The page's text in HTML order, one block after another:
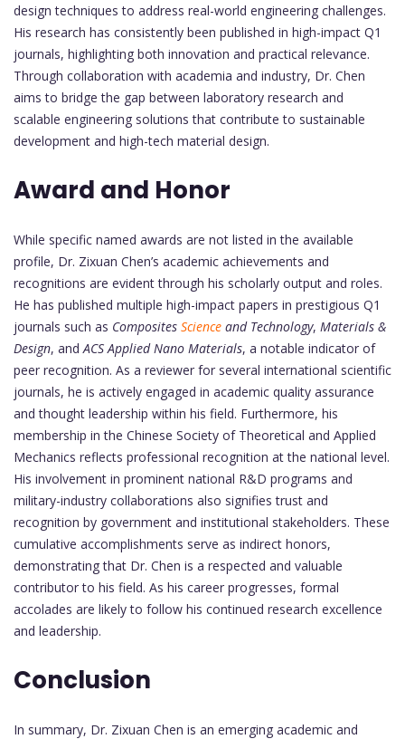
design techniques to address real-world engineering challenges.
His research has consistently been published in high-impact Q1
journals, highlighting both innovation and practical relevance.
Through collaboration with academia and industry, Dr. Chen
aims to bridge the gap between laboratory research and
scalable engineering solutions that contribute to sustainable
development and high-tech material design.
Award and Honor
While specific named awards are not listed in the available
profile, Dr. Zixuan Chen’s academic achievements and
recognitions are evident through his scholarly output and roles.
He has published multiple high-impact papers in prestigious Q1
journals such as Composites Science and Technology, Materials &
Design, andACS Applied Nano Materials, a notable indicator of
peer recognition. As a reviewer for several international scientific
journals, he is actively engaged in academic quality assurance
and thought leadership within his field. Furthermore, his
membership in the Chinese Society of Theoretical and Applied
Mechanics reflects professional recognition at the national level.
His involvement in prominent national R&D programs and
military-industry collaborations also signifies trust and
recognition by government and institutional stakeholders. These
cumulative accomplishments serve as indirect honors,
demonstrating that Dr. Chen is a respected and valuable
contributor to his field. As his career progresses, formal
accolades are likely to follow his continued research excellence
and leadership.
Conclusion
In summary, Dr. Zixuan Chen is an emerging academic and